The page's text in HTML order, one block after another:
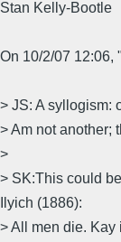
Stan Kelly-Bootle
On 10/2/07 12:06,
> JS: A syllogism:
> Am not another;
>
> SK:This could be
Ilyich (1886):
> All men die. Kay